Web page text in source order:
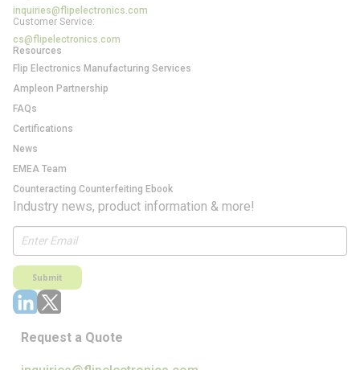
inquiries@flipelectronics.com
Customer Service:
cs@flipelectronics.com
Resources
Flip Electronics Manufacturing Services
Ampleon Partnership
FAQs
Certifications
News
EMEA Team
Counteracting Counterfeiting Ebook
Industry news, product information & more!
Submit
Request a Quote